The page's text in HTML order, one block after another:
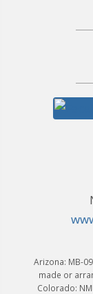
Arizona: MB-
made or
Colorado: